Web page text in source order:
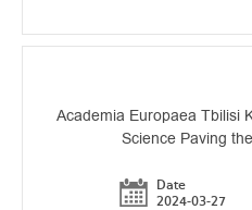
Academia Europaea Tbilisi
Science Paving
Date
2024-03-27